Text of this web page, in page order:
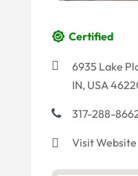
Certified
6935 Lake
IN, USA
317-288-
Visit Website